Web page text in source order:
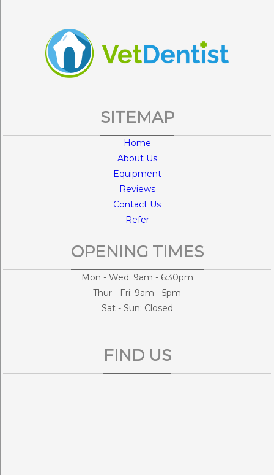
SITEMAP
Home
About Us
Equipment
Reviews
Contact Us
Refer
OPENING TIMES
Mon - Wed: 9am - 6:30pm
Thur - Fri: 9am - 5pm
Sat - Sun: Closed
FIND US